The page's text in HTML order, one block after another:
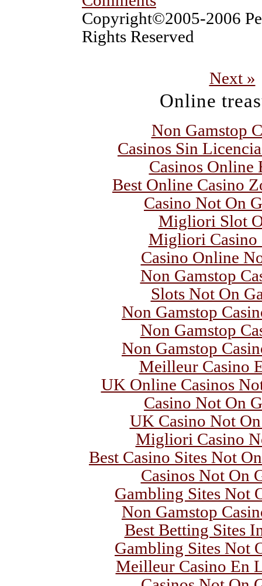
Copyright©2005-2006
Rights Reserved
Next »
Online
Non Gamstop
Casinos Sin
Casinos Online
Best Online Casino
Casino Not On
Migliori Slot
Migliori Casino
Casino Online
Non Gamstop
Slots Not On
Non Gamstop
Non Gamstop
Non Gamstop
Meilleur Casino
UK Online Casinos
Casino Not On
UK Casino Not
Migliori Casino
Best Casino Sites Not
Casinos Not On
Gambling Sites Not
Non Gamstop
Best Betting Sites
Gambling Sites Not
Meilleur Casino En